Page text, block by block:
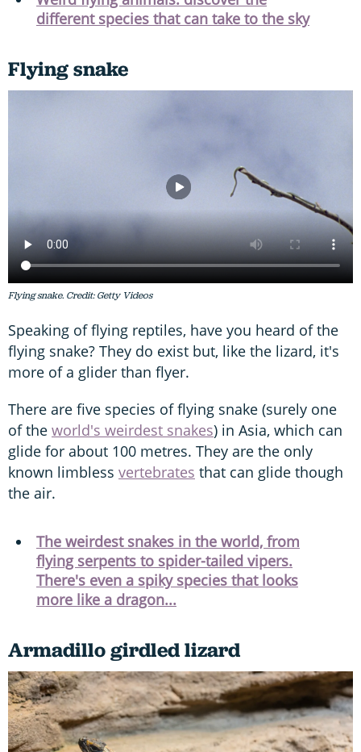
different species that can take to the sky
Flying snake
Flying snake. Credit: Getty Videos
Speaking of flying reptiles, have you heard of the
flying snake? They do exist but, like the lizard, it's
more of a glider than flyer.
There are five species of flying snake (surely one
of the world's weirdest snakes) in Asia, which can
glide for about 100 metres. They are the only
known limbless vertebrates that can glide though
the air.
The weirdest snakes in the world, from
flying serpents to spider-tailed vipers.
There's even a spiky species that looks
more like a dragon...
Armadillo girdled lizard